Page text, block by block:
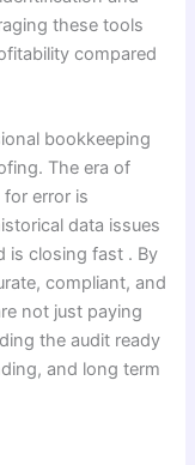
these tools
compared
bookkeeping
The era of
for error is
data issues
is closing fast . By
compliant, and
not just paying
the audit ready
and long term